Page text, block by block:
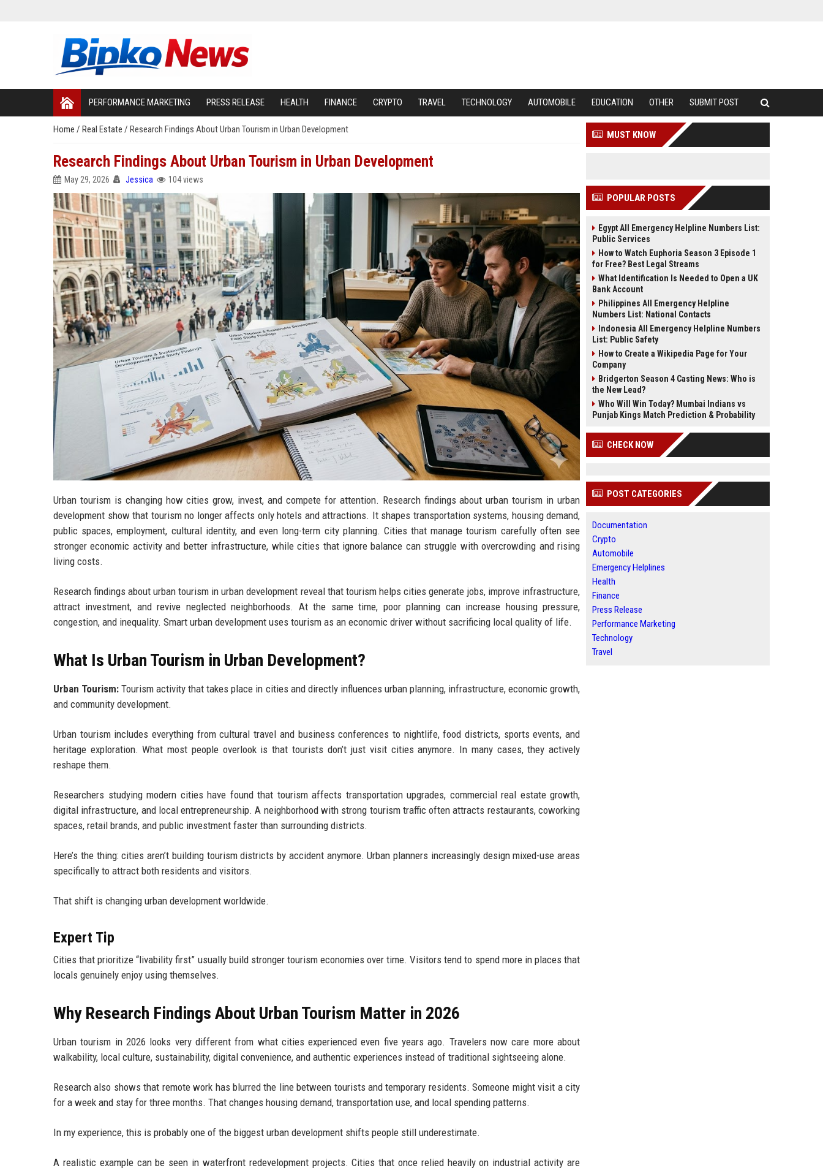
PERFORMANCE MARKETING PRESS RELEASE HEALTH FINANCE CRYPTO TRAVEL TECHNOLOGY AUTOMOBILE EDUCATION OTHER SUBMIT POST
Home / Real Estate / Research Findings About Urban Tourism in Urban Development
Research Findings About Urban Tourism in Urban Development
May 29, 2026 Jessica 104 views
Urban tourism is changing how cities grow, invest, and compete for attention. Research findings about urban tourism in urban
development show that tourism no longer affects only hotels and attractions. It shapes transportation systems, housing demand,
public spaces, employment, cultural identity, and even long-term city planning. Cities that manage tourism carefully often see
stronger economic activity and better infrastructure, while cities that ignore balance can struggle with overcrowding and rising
living costs.
Research findings about urban tourism in urban development reveal that tourism helps cities generate jobs, improve infrastructure,
attract investment, and revive neglected neighborhoods. At the same time, poor planning can increase housing pressure,
congestion, and inequality. Smart urban development uses tourism as an economic driver without sacrificing local quality of life.
What Is Urban Tourism in Urban Development?
Urban Tourism: Tourism activity that takes place in cities and directly influences urban planning, infrastructure, economic growth,
and community development.
Urban tourism includes everything from cultural travel and business conferences to nightlife, food districts, sports events, and
heritage exploration. What most people overlook is that tourists don’t just visit cities anymore. In many cases, they actively
reshape them.
Researchers studying modern cities have found that tourism affects transportation upgrades, commercial real estate growth,
digital infrastructure, and local entrepreneurship. A neighborhood with strong tourism traffic often attracts restaurants, coworking
spaces, retail brands, and public investment faster than surrounding districts.
Here’s the thing: cities aren’t building tourism districts by accident anymore. Urban planners increasingly design mixed-use areas
specifically to attract both residents and visitors.
That shift is changing urban development worldwide.
Expert Tip
Cities that prioritize “livability first” usually build stronger tourism economies over time. Visitors tend to spend more in places that
locals genuinely enjoy using themselves.
Why Research Findings About Urban Tourism Matter in 2026
Urban tourism in 2026 looks very different from what cities experienced even five years ago. Travelers now care more about
walkability, local culture, sustainability, digital convenience, and authentic experiences instead of traditional sightseeing alone.
Research also shows that remote work has blurred the line between tourists and temporary residents. Someone might visit a city
for a week and stay for three months. That changes housing demand, transportation use, and local spending patterns.
In my experience, this is probably one of the biggest urban development shifts people still underestimate.
A realistic example can be seen in waterfront redevelopment projects. Cities that once relied heavily on industrial activity are
MUST KNOW
POPULAR POSTS
Egypt All Emergency Helpline Numbers List:
Public Services
How to Watch Euphoria Season 3 Episode 1
for Free? Best Legal Streams
What Identification Is Needed to Open a UK
Bank Account
Philippines All Emergency Helpline
Numbers List: National Contacts
Indonesia All Emergency Helpline Numbers
List: Public Safety
How to Create a Wikipedia Page for Your
Company
Bridgerton Season 4 Casting News: Who is
the New Lead?
Who Will Win Today? Mumbai Indians vs
Punjab Kings Match Prediction & Probability
CHECK NOW
POST CATEGORIES
Documentation
Crypto
Automobile
Emergency Helplines
Health
Finance
Press Release
Performance Marketing
Technology
Travel